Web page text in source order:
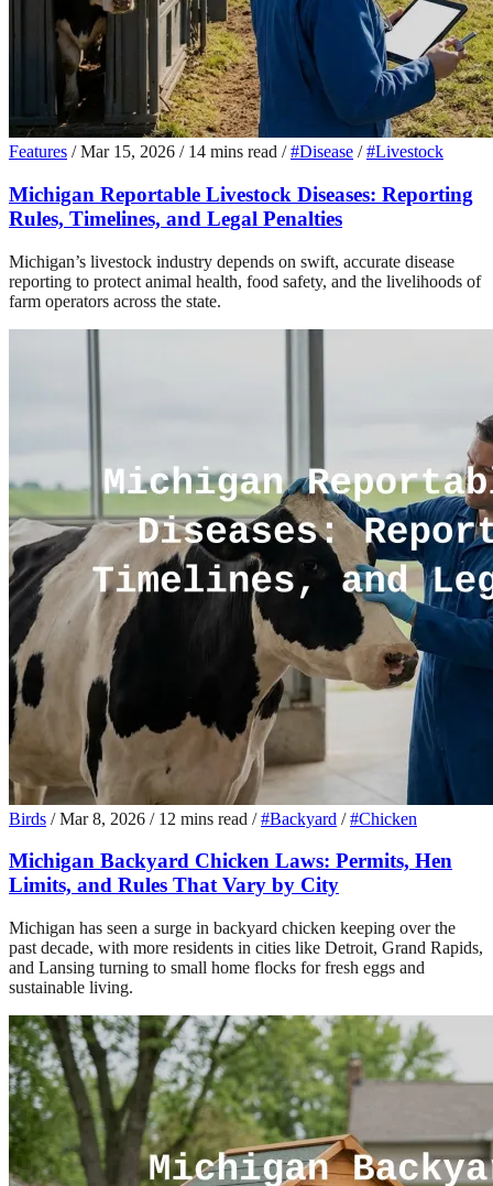
Features / Mar 15, 2026 / 14 mins read / #Disease / #Livestock
Michigan Reportable Livestock Diseases: Reporting
Rules, Timelines, and Legal Penalties
Michigan’s livestock industry depends on swift, accurate disease
reporting to protect animal health, food safety, and the livelihoods of
farm operators across the state.
Birds / Mar 8, 2026 / 12 mins read / #Backyard / #Chicken
Michigan Backyard Chicken Laws: Permits, Hen
Limits, and Rules That Vary by City
Michigan has seen a surge in backyard chicken keeping over the
past decade, with more residents in cities like Detroit, Grand Rapids,
and Lansing turning to small home flocks for fresh eggs and
sustainable living.